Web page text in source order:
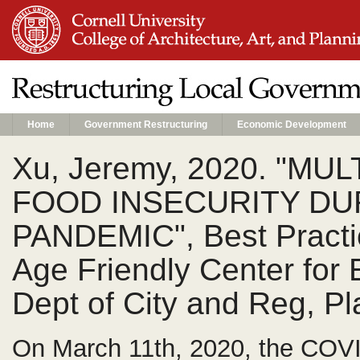
Home Government Restructuring Economic Development
Xu, Jeremy, 2020.
FOOD INSECURITY
PANDEMIC", Best
Age Friendly Center for
Dept of City and Reg,
On March 11th, 2020, the